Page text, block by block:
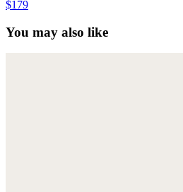
$179
You may also like